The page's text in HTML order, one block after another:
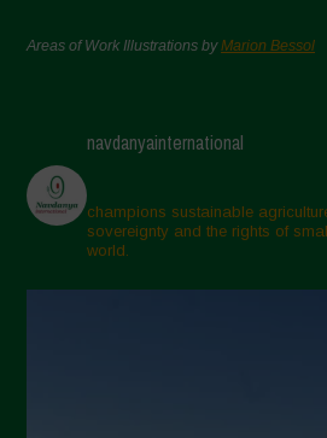
Areas of Work Illustrations byMarion Bessol
navdanyainternational
champions sustainable
sovereignty and the rights of
world.